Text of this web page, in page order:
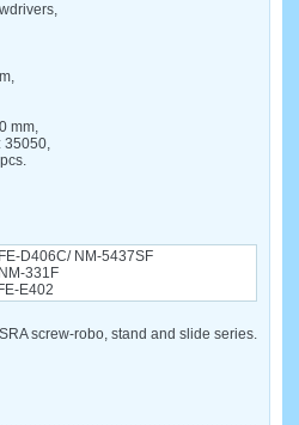
mm,
35050,
D406C/ NM-5437SF
331F
E402
screw-robo, stand and slide series.